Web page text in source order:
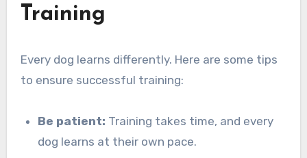
Training
Every dog learns differently. Here are some tips
to ensure successful training:
Be patient: Training takes time, and every
dog learns at their own pace.